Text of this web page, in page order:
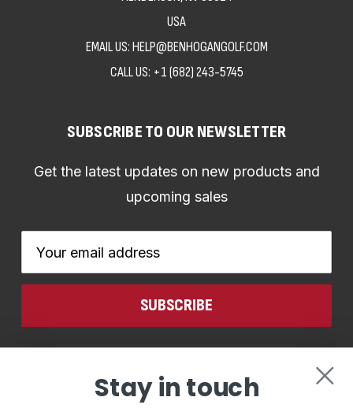
USA
EMAIL US: HELP@BENHOGANGOLF.COM
CALL US: +1 (682) 243-5745
SUBSCRIBE TO OUR NEWSLETTER
Get the latest updates on new products and
upcoming sales
Address
Stay in touch